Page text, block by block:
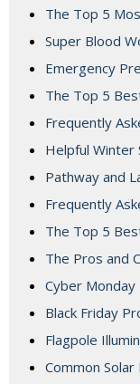
The Top 5
Super Blood
Emergency
The Top 5
Frequently
Helpful Winter
Pathway and
Frequently
The Top 5
The Pros and
Cyber
Black Friday
Flagpole
Common